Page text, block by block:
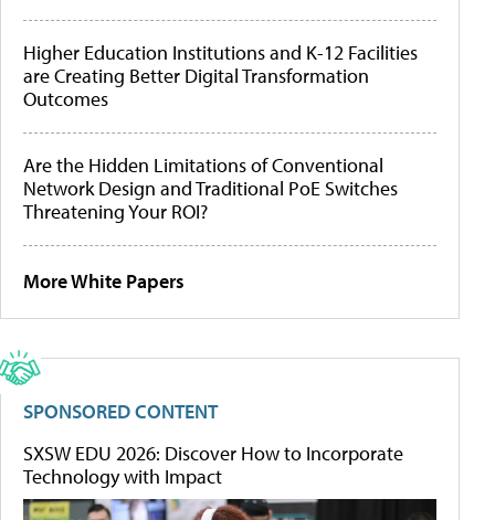
Higher Education Institutions and K-12 Facilities
are Creating Better Digital Transformation
Outcomes
Are the Hidden Limitations of Conventional
Network Design and Traditional PoE Switches
Threatening Your ROI?
More White Papers
SPONSORED CONTENT
SXSW EDU 2026: Discover How to Incorporate
Technology with Impact